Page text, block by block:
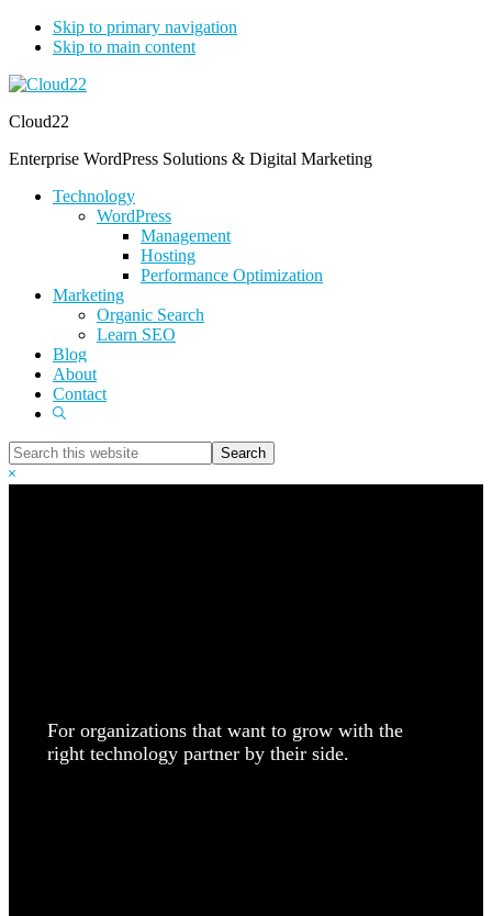
Skip to primary navigation
Skip to main content
Cloud22
Enterprise WordPress Solutions & Digital Marketing
Technology
WordPress
Management
Hosting
Performance Optimization
Marketing
Organic Search
Learn SEO
Blog
About
Contact
Show
Search
this
website
Hide
For organizations that want to grow with the
right technology partner by their side.